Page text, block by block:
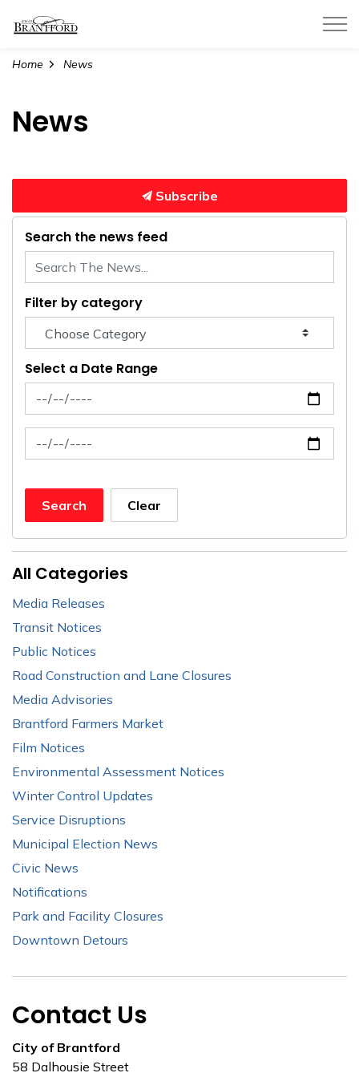
Home News
News
Subscribe
Search the news feed
Filter by category
Select a Date Range
News Feed Search Date From
News Feed Search Date To
Search Clear
All Categories
Media Releases
Transit Notices
Public Notices
Road Construction and Lane Closures
Media Advisories
Brantford Farmers Market
Film Notices
Environmental Assessment Notices
Winter Control Updates
Service Disruptions
Municipal Election News
Civic News
Notifications
Park and Facility Closures
Downtown Detours
Contact Us
City of Brantford
58 Dalhousie Street